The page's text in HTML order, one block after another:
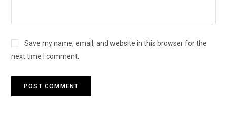
Save my name, email, and website in this browser for the
next time I comment.